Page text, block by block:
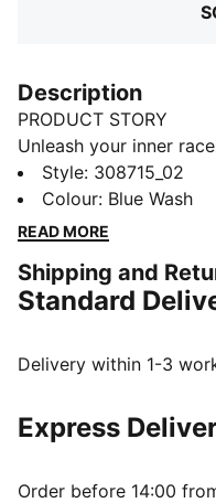
Description
PRODUCT STORY
Unleash your inner
Motorsport kicks. They
synthetic Formstrip,
perfect fit. Adjustable
dynamic touch.
FEATURES & BENEFITS
recycled materials
Synthetic upper
and-off
Style: 308715_02
Colour: Blue Wash
READ MORE
Shipping and
Standard
Delivery within 1-3
Express
Order before 14:00